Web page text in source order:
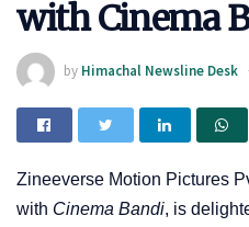
with Cinema
by Himachal Newsline Desk
Zineeverse Motion Pictures
with Cinema Bandi, is